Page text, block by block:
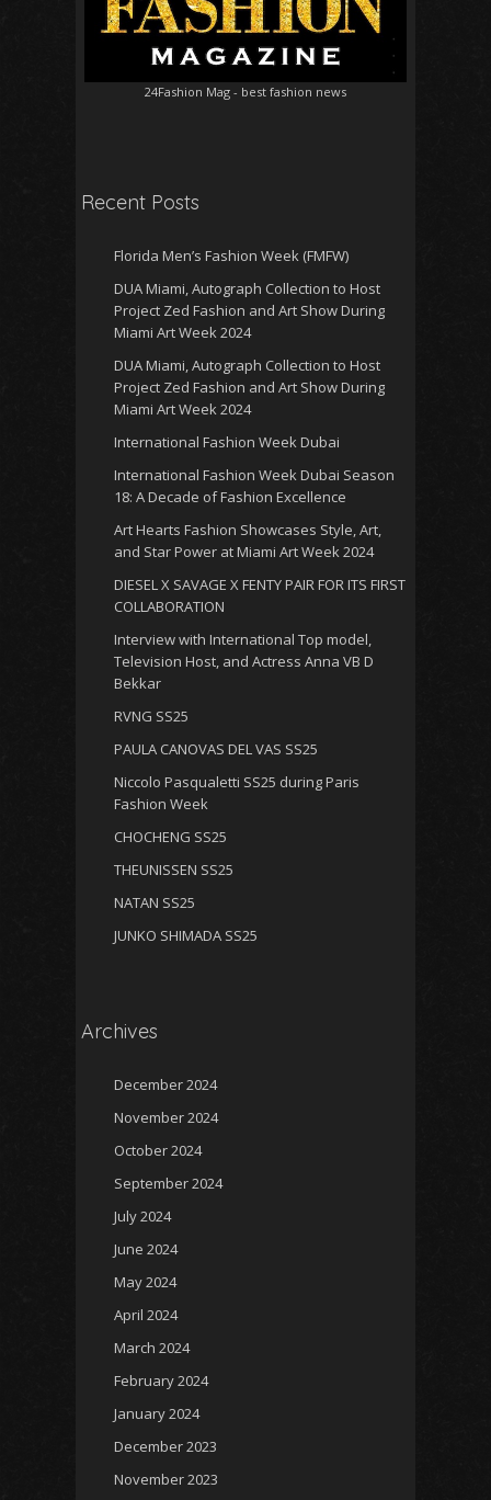
24Fashion Mag - best fashion news
Recent Posts
Florida Men’s Fashion Week (FMFW)
DUA Miami, Autograph Collection to Host
Project Zed Fashion and Art Show During
Miami Art Week 2024
DUA Miami, Autograph Collection to Host
Project Zed Fashion and Art Show During
Miami Art Week 2024
International Fashion Week Dubai
International Fashion Week Dubai Season
18: A Decade of Fashion Excellence
Art Hearts Fashion Showcases Style, Art,
and Star Power at Miami Art Week 2024
DIESEL X SAVAGE X FENTY PAIR FOR ITS FIRST
COLLABORATION
Interview with International Top model,
Television Host, and Actress Anna VB D
Bekkar
RVNG SS25
PAULA CANOVAS DEL VAS SS25
Niccolo Pasqualetti SS25 during Paris
Fashion Week
CHOCHENG SS25
THEUNISSEN SS25
NATAN SS25
JUNKO SHIMADA SS25
Archives
December 2024
November 2024
October 2024
September 2024
July 2024
June 2024
May 2024
April 2024
March 2024
February 2024
January 2024
December 2023
November 2023